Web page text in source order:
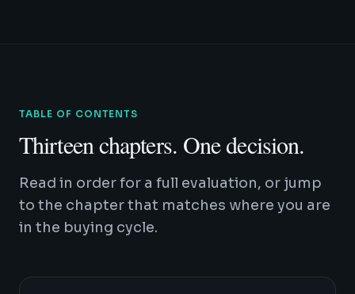
TABLE OF CONTENTS
Thirteen chapters. One decision.
Read in order for a full evaluation, or jump
to the chapter that matches where you are
in the buying cycle.